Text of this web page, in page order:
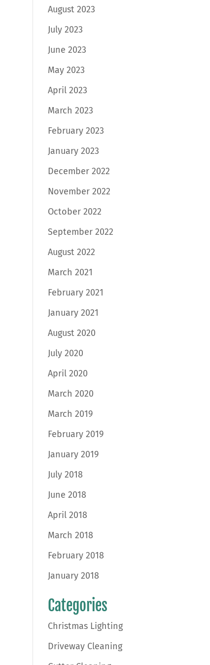
August 2023
July 2023
June 2023
May 2023
April 2023
March 2023
February 2023
January 2023
December 2022
November 2022
October 2022
September 2022
August 2022
March 2021
February 2021
January 2021
August 2020
July 2020
April 2020
March 2020
March 2019
February 2019
January 2019
July 2018
June 2018
April 2018
March 2018
February 2018
January 2018
Categories
Christmas Lighting
Driveway Cleaning